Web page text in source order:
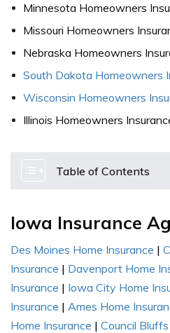
Minnesota Homeowners
Missouri Homeowners
Nebraska Homeowners
South Dakota Homeowners
Wisconsin Homeowners
Illinois Homeowners
Table of Contents
Iowa Insurance
Des Moines Home Insurance |
Insurance | Davenport Home
Insurance | Iowa City Home
Insurance | Ames Home
Home Insurance | Council